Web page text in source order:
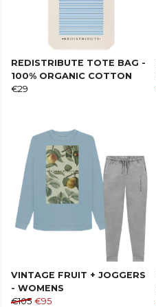
REDISTRIBUTE TOTE BAG -
100% ORGANIC COTTON
€29
VINTAGE FRUIT + JOGGERS
- WOMENS
€105 €95